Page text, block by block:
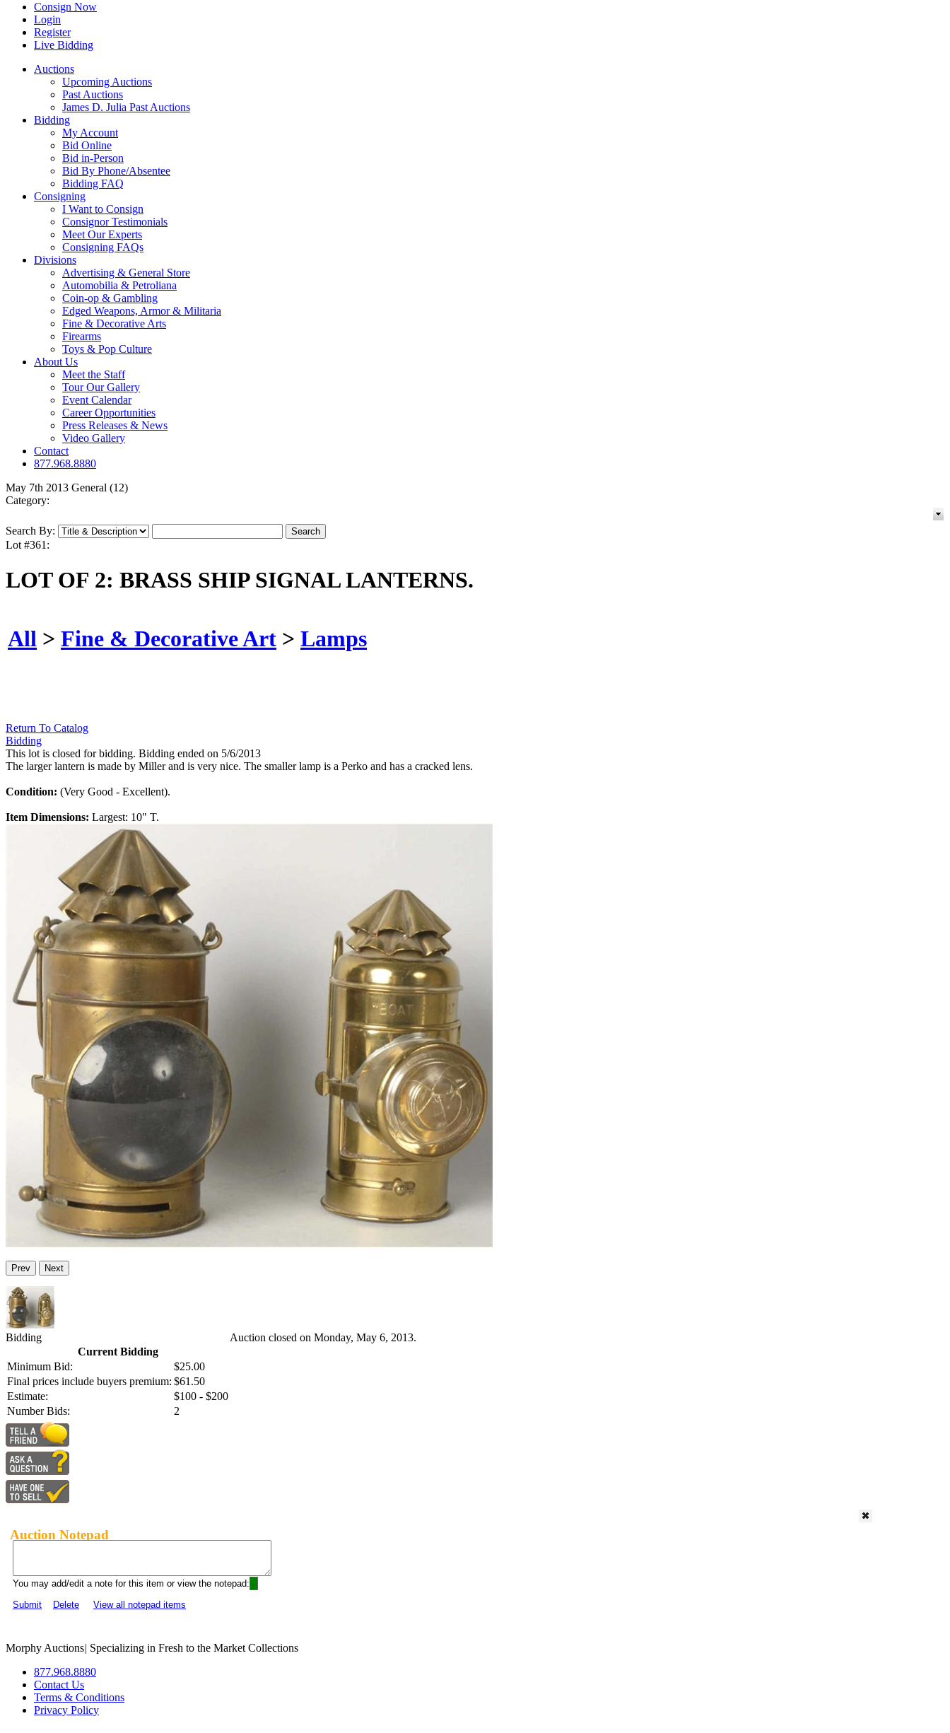
Consign Now
Login
Register
Live Bidding
Auctions
Upcoming Auctions
Past Auctions
James D. Julia Past Auctions
Bidding
My Account
Bid Online
Bid in-Person
Bid By Phone/Absentee
Bidding FAQ
Consigning
I Want to Consign
Consignor Testimonials
Meet Our Experts
Consigning FAQs
Divisions
Advertising & General Store
Automobilia & Petroliana
Coin-op & Gambling
Edged Weapons, Armor & Militaria
Fine & Decorative Arts
Firearms
Toys & Pop Culture
About Us
Meet the Staff
Tour Our Gallery
Event Calendar
Career Opportunities
Press Releases & News
Video Gallery
Contact
877.968.8880
May 7th 2013 General (12)
Category:
Search By:
Lot #361:
LOT OF 2: BRASS SHIP SIGNAL LANTERNS.
All > Fine & Decorative Art > Lamps
Return To Catalog
Bidding
This lot is closed for bidding. Bidding ended on 5/6/2013
The larger lantern is made by Miller and is very nice. The smaller lamp is a Perko and has a cracked lens.
Condition: (Very Good - Excellent).
Item Dimensions: Largest: 10" T.
Prev Next
Bidding
Current Bidding
Minimum Bid:
$25.00
Final prices include buyers premium: $61.50
Estimate:
$100 - $200
Number Bids:
2
Auction closed on Monday, May 6, 2013.
Auction Notepad
You may add/edit a note for this item or view the notepad:
Submit
Delete View all notepad items
Morphy Auctions| Specializing in Fresh to the Market Collections
877.968.8880
Contact Us
Terms & Conditions
Privacy Policy